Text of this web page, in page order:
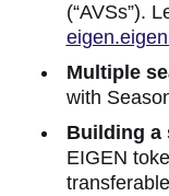
(“AVSs”).
Multiple
with
Building a
EIGEN